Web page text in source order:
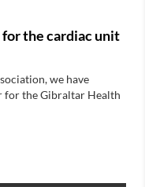
the cardiac unit
we have
for the Gibraltar Health